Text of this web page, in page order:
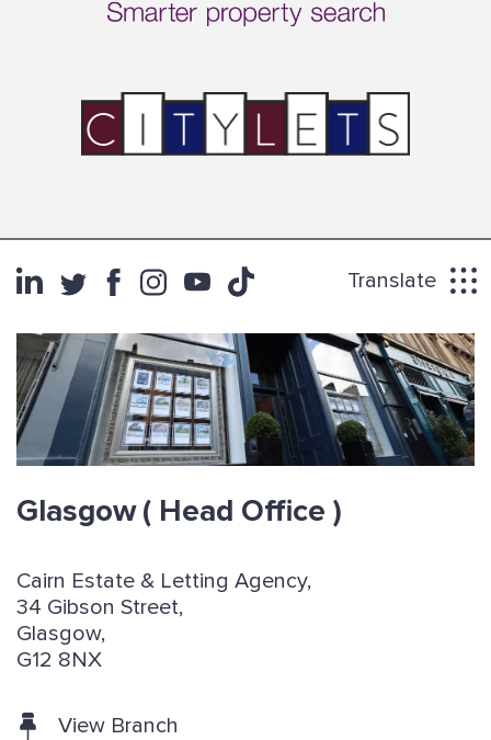
Translate
Glasgow( Head Office )
Cairn Estate & Letting Agency,
34 Gibson Street,
Glasgow,
G12 8NX
View Branch